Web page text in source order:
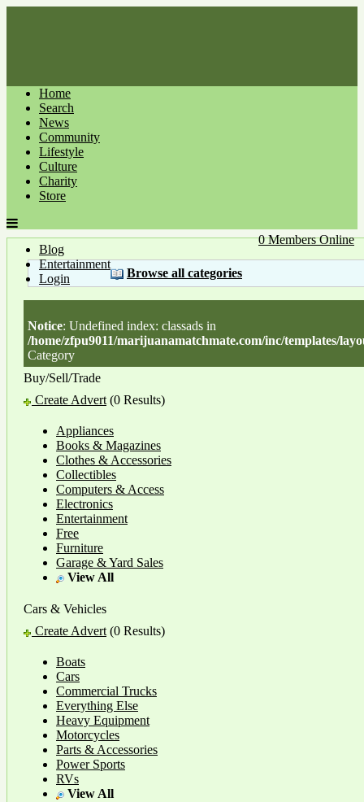
Home
Search
News
Community
Lifestyle
Culture
Charity
Store
Blog
Entertainment
Login
0 Members Online
Browse all categories
Notice: Undefined index: classads in
/home/zfpu9011/marijuanamatchmate.com/inc/templates/
Category
Buy/Sell/Trade
Create Advert (0 Results)
Appliances
Books & Magazines
Clothes & Accessories
Collectibles
Computers & Access
Electronics
Entertainment
Free
Furniture
Garage & Yard Sales
View All
Cars & Vehicles
Create Advert (0 Results)
Boats
Cars
Commercial Trucks
Everything Else
Heavy Equipment
Motorcycles
Parts & Accessories
Power Sports
RVs
View All